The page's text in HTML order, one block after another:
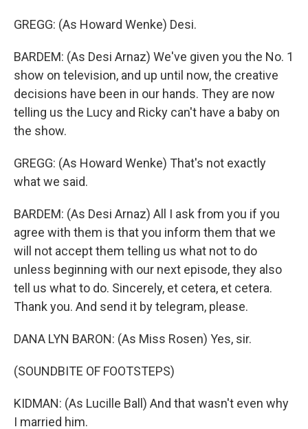
GREGG: (As Howard Wenke) Desi.
BARDEM: (As Desi Arnaz) We've given you the No. 1
show on television, and up until now, the creative
decisions have been in our hands. They are now
telling us the Lucy and Ricky can't have a baby on
the show.
GREGG: (As Howard Wenke) That's not exactly
what we said.
BARDEM: (As Desi Arnaz) All I ask from you if you
agree with them is that you inform them that we
will not accept them telling us what not to do
unless beginning with our next episode, they also
tell us what to do. Sincerely, et cetera, et cetera.
Thank you. And send it by telegram, please.
DANA LYN BARON: (As Miss Rosen) Yes, sir.
(SOUNDBITE OF FOOTSTEPS)
KIDMAN: (As Lucille Ball) And that wasn't even why
I married him.